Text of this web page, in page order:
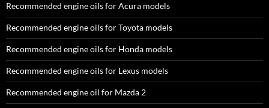
Recommended engine oils for Acura models
Recommended engine oils for Toyota models
Recommended engine oils for Honda models
Recommended engine oils for Lexus models
Recommended engine oil for Mazda 2